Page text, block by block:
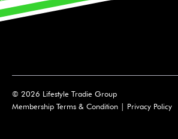
© 2026 Lifestyle Tradie Group
Membership Terms & Condition | Privacy Policy